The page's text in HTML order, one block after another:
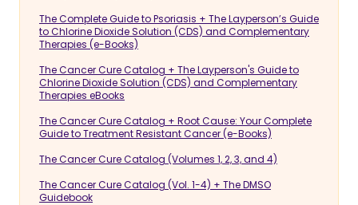
The Complete Guide to Psoriasis + The Layperson’s Guide
to Chlorine Dioxide Solution (CDS) and Complementary
Therapies (e-Books)
The Cancer Cure Catalog + The Layperson's Guide to
Chlorine Dioxide Solution (CDS) and Complementary
Therapies eBooks
The Cancer Cure Catalog + Root Cause: Your Complete
Guide to Treatment Resistant Cancer (e-Books)
The Cancer Cure Catalog (Volumes 1, 2, 3, and 4)
The Cancer Cure Catalog (Vol. 1-4) + The DMSO
Guidebook